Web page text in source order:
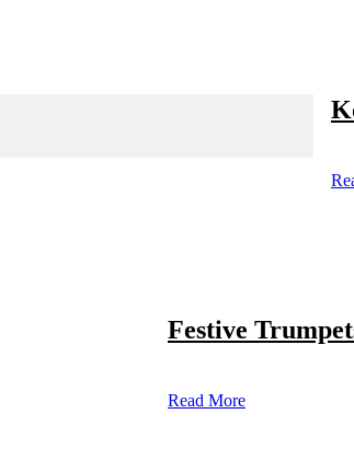
Festive
Read More